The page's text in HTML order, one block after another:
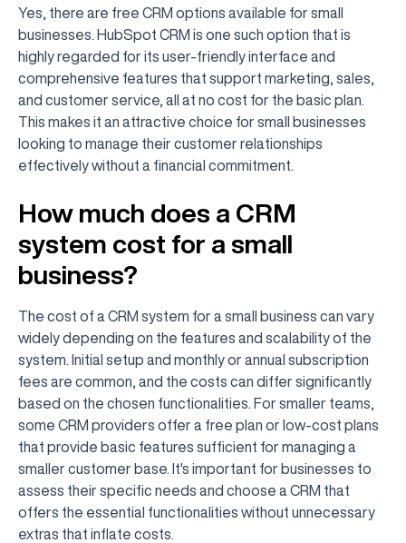
Yes, there are free CRM options available for small
businesses. HubSpot CRM is one such option that is
highly regarded for its user-friendly interface and
comprehensive features that support marketing, sales,
and customer service, all at no cost for the basic plan.
This makes it an attractive choice for small businesses
looking to manage their customer relationships
effectively without a financial commitment.
How much does a CRM
system cost for a small
business?
The cost of a CRM system for a small business can vary
widely depending on the features and scalability of the
system. Initial setup and monthly or annual subscription
fees are common, and the costs can differ significantly
based on the chosen functionalities. For smaller teams,
some CRM providers offer a free plan or low-cost plans
that provide basic features sufficient for managing a
smaller customer base. It's important for businesses to
assess their specific needs and choose a CRM that
offers the essential functionalities without unnecessary
extras that inflate costs.